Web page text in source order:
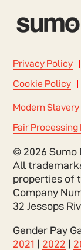
Privacy Policy
Cookie Policy
Modern
Fair Processing
© 2026 Sumo
All
properties of
Company
32 Jessops
Gender Pay
2021 | 2022 |